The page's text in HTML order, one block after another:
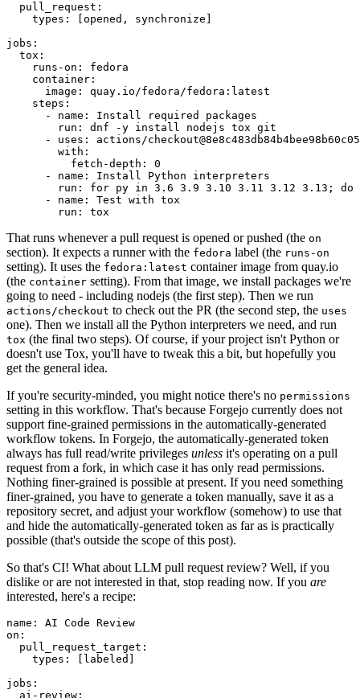
pull_request :
types : [opened , synchronize ]
jobs :
tox :
runs-on :
fedora
container :
image :
quay.io/fedora/fedora:latest
steps :
-
name :
Install required packages
run :
dnf -y install nodejs tox git
-
uses :
actions/
with :
fetch-depth :
0
-
name :
Install Python interpreters
run :
for py in 3.6 3.9 3.10 3.11 3.12 3.13; do
-
name :
Test with tox
run : tox
That runs whenever a pull request is opened or pushed (the on
section). It expects a runner with the fedora label (the runs-on
setting). It uses the fedora:latest container image from quay.io
(the container setting). From that image, we install packages we're
going to need - including nodejs (the first step). Then we run
actions/checkout to check out the PR (the second step, the uses
one). Then we install all the Python interpreters we need, and run
tox (the final two steps). Of course, if your project isn't Python or
doesn't use Tox, you'll have to tweak this a bit, but hopefully you
get the general idea.
If you're security-minded, you might notice there's no permissions
setting in this workflow. That's because Forgejo currently does not
support fine-grained permissions in the automatically-generated
workflow tokens. In Forgejo, the automatically-generated token
always has full read/write privileges unless it's operating on a pull
request from a fork, in which case it has only read permissions.
Nothing finer-grained is possible at present. If you need something
finer-grained, you have to generate a token manually, save it as a
repository secret, and adjust your workflow (somehow) to use that
and hide the automatically-generated token as far as is practically
possible (that's outside the scope of this post).
So that's CI! What about LLM pull request review? Well, if you
dislike or are not interested in that, stop reading now. If you are
interested, here's a recipe:
name :
AI Code Review
on :
pull_request_target :
types : [ labeled ]
jobs :
ai-review :